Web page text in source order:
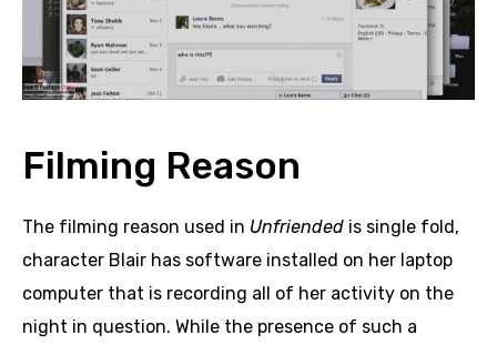
Filming Reason
The filming reason used in Unfriended is single fold,
character Blair has software installed on her laptop
computer that is recording all of her activity on the
night in question. While the presence of such a